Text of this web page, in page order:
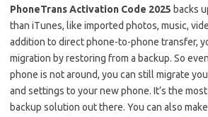
PhoneTrans Activation Code 2025 backs
than iTunes, like imported photos, music,
addition to direct phone-to-phone transfer,
migration by restoring from a backup. So
phone is not around, you can still migrate
and settings to your new phone. It’s the
backup solution out there. You can also